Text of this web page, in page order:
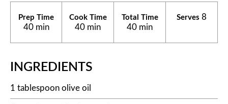
Prep Time
40 min
Cook Time
40 min
Total Time
40 min
Serves 8
INGREDIENTS
1 tablespoon olive oil